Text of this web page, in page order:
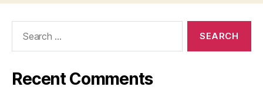
Recent Comments